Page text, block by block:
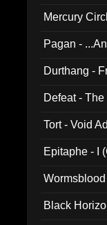
Mercury
Pagan -
Durthang -
Defeat -
Tort - Void
Epitaphe - I
Black